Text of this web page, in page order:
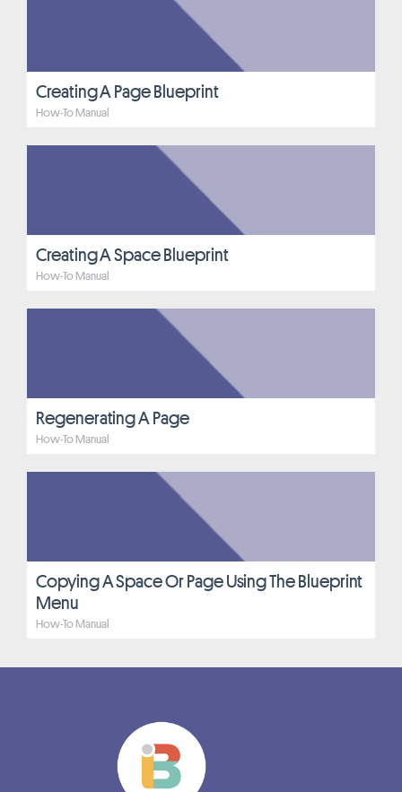
Creating A Page Blueprint
How-To Manual
Creating A Space Blueprint
How-To Manual
Regenerating A Page
How-To Manual
Copying A Space Or Page Using The Blueprint
Menu
How-To Manual